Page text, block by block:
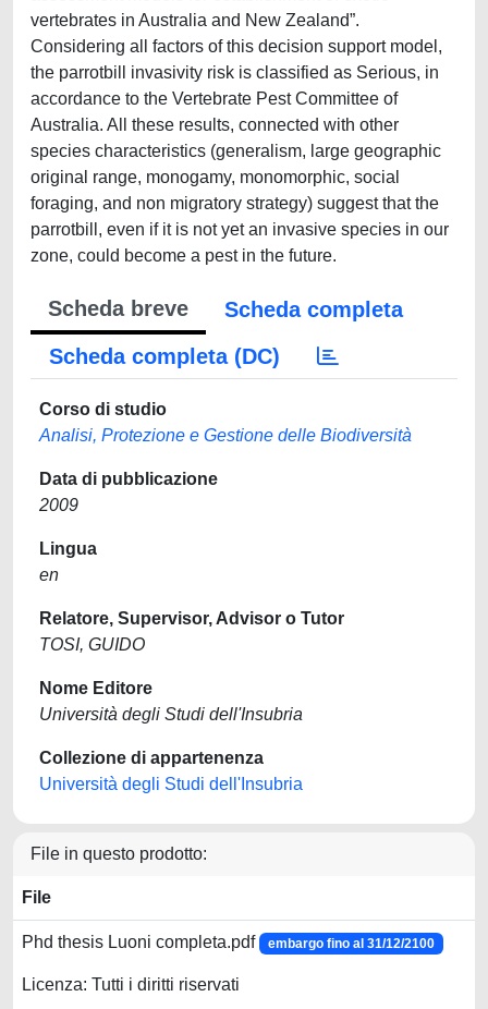
vertebrates in Australia and New Zealand”.
Considering all factors of this decision support model,
the parrotbill invasivity risk is classified as Serious, in
accordance to the Vertebrate Pest Committee of
Australia. All these results, connected with other
species characteristics (generalism, large geographic
original range, monogamy, monomorphic, social
foraging, and non migratory strategy) suggest that the
parrotbill, even if it is not yet an invasive species in our
zone, could become a pest in the future.
Scheda breve
Scheda completa
Scheda completa (DC)
Corso di studio
Analisi, Protezione e Gestione delle Biodiversità
Data di pubblicazione
2009
Lingua
en
Relatore, Supervisor, Advisor o Tutor
TOSI, GUIDO
Nome Editore
Università degli Studi dell'Insubria
Collezione di appartenenza
Università degli Studi dell'Insubria
File in questo prodotto:
File
Phd thesis Luoni completa.pdf embargo fino al 31/12/2100
Licenza: Tutti i diritti riservati